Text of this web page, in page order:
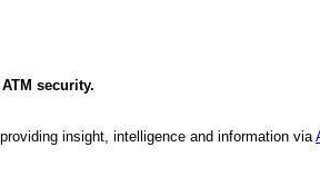
ATM security.
insight, intelligence and information via